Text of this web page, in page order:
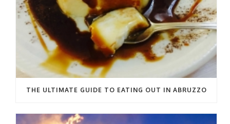
THE ULTIMATE GUIDE TO EATING OUT IN ABRUZZO